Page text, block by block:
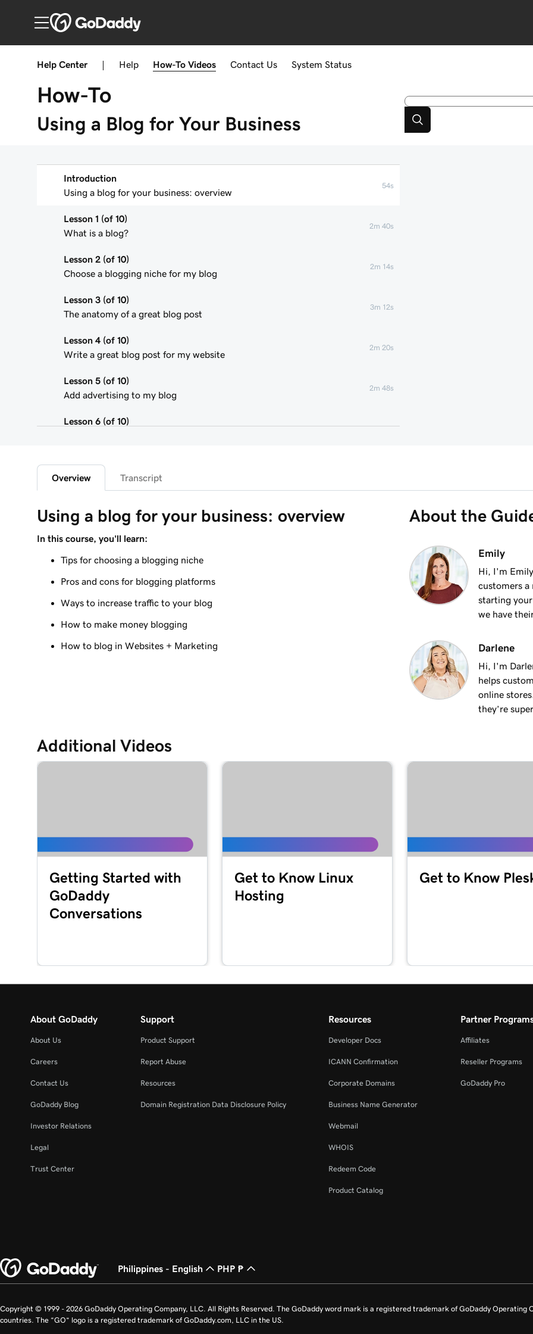
Help Center Help How-To Videos Contact Us System Status
How-To
Using a Blog for Your Business
Introduction
Using a blog for your business: overview
54s
Lesson 1 (of 10)
What is a blog?
2m 40s
Lesson 2 (of 10)
Choose a blogging niche for my blog
2m 14s
Lesson 3 (of 10)
The anatomy of a great blog post
3m 12s
Lesson 4 (of 10)
Write a great blog post for my website
2m 20s
Lesson 5 (of 10)
Add advertising to my blog
2m 48s
Lesson 6 (of 10)
2m 22s
Add a donation button to my blog
Adding a Blog to Your Website
Lesson 9 (of 10)
Create a blog post on my Websites + Marketing site
Lesson 10 (of 10)
Send my blog posts to subscribers
Overview Transcript
Using a blog for your business: overview
In this course, you'll learn:
Tips for choosing a blogging niche
Pros and cons for blogging platforms
Ways to increase traffic to your blog
How to make money blogging
How to blog in Websites + Marketing
About the
Emily
Hi, I'm
customers a
starting
we have
Darlene
Hi, I'm
helps
online
they’re
Additional Videos
Getting Started with
GoDaddy
Conversations
Get to Know Linux
Hosting
Get to Know
About GoDaddy
About Us
Careers
Contact Us
GoDaddy Blog
Investor Relations
Legal
Trust Center
Support
Product Support
Report Abuse
Resources
Domain Registration Data Disclosure Policy
Resources
Developer Docs
ICANN Confirmation
Corporate Domains
Business Name Generator
Webmail
WHOIS
Redeem Code
Product Catalog
Partner
Affiliates
Reseller Programs
GoDaddy Pro
Philippines - English PHP ₱
Copyright © 1999 - 2026 GoDaddy Operating Company, LLC. All Rights Reserved. The GoDaddy word mark is a registered trademark of GoDaddy Operating
countries. The “GO” logo is a registered trademark of GoDaddy.com, LLC in the US.